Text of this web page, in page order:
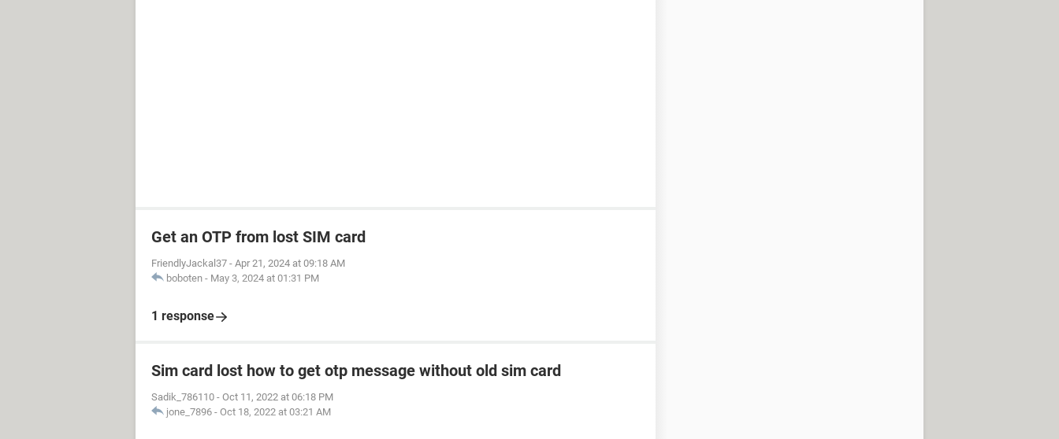
Get an OTP from lost SIM card
FriendlyJackal37 - Apr 21, 2024 at 09:18 AM
boboten - May 3, 2024 at 01:31 PM
1 response
Sim card lost how to get otp message without old sim card
Sadik_786110 - Oct 11, 2022 at 06:18 PM
jone_7896 - Oct 18, 2022 at 03:21 AM